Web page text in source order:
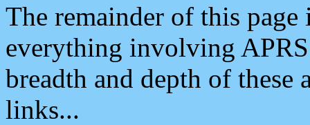
The remainder of this
everything involving
breadth and depth of
links...